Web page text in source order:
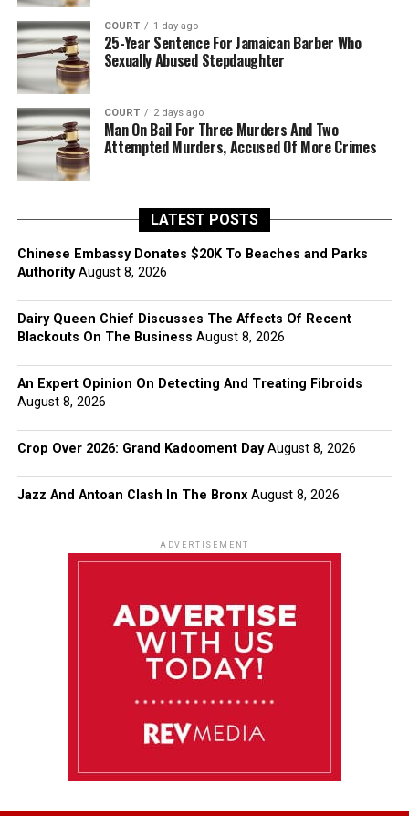
COURT 1 day ago
25-Year Sentence For Jamaican Barber Who
Sexually Abused Stepdaughter
COURT 2 days ago
Man On Bail For Three Murders And Two
Attempted Murders, Accused Of More Crimes
LATEST POSTS
Chinese Embassy Donates $20K To Beaches and Parks
Authority August 8, 2026
Dairy Queen Chief Discusses The Affects Of Recent
Blackouts On The Business August 8, 2026
An Expert Opinion On Detecting And Treating Fibroids
August 8, 2026
Crop Over 2026: Grand Kadooment Day August 8, 2026
Jazz And Antoan Clash In The Bronx August 8, 2026
ADVERTISEMENT